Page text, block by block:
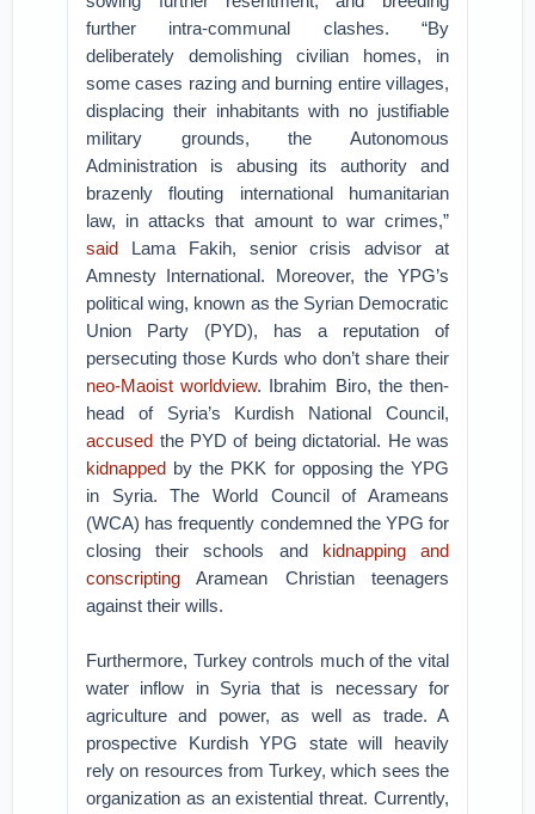
further intra-communal clashes. “By
deliberately demolishing civilian homes, in
some cases razing and burning entire villages,
displacing their inhabitants with no justifiable
military grounds, the Autonomous
Administration is abusing its authority and
brazenly flouting international humanitarian
law, in attacks that amount to war crimes,”
said Lama Fakih, senior crisis advisor at
Amnesty International. Moreover, the YPG’s
political wing, known as the Syrian Democratic
Union Party (PYD), has a reputation of
persecuting those Kurds who don’t share their
neo-Maoist worldview. Ibrahim Biro, the then-
head of Syria’s Kurdish National Council,
accused the PYD of being dictatorial. He was
kidnapped by the PKK for opposing the YPG
in Syria. The World Council of Arameans
(WCA) has frequently condemned the YPG for
closing their schools and kidnapping and
conscripting Aramean Christian teenagers
against their wills.
Furthermore, Turkey controls much of the vital
water inflow in Syria that is necessary for
agriculture and power, as well as trade. A
prospective Kurdish YPG state will heavily
rely on resources from Turkey, which sees the
organization as an existential threat. Currently,